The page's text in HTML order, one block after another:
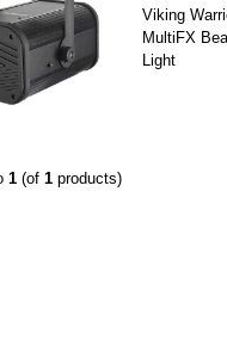
Viking
MultiFX
Light
1 (of 1 products)